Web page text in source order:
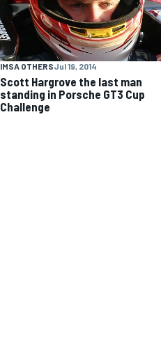
IMSA OTHERSJul 19, 2014
Scott Hargrove the last man
standing in Porsche GT3 Cup
Challenge